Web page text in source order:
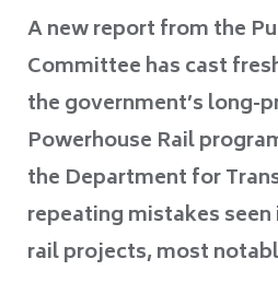
A new report from the
Committee has cast
the government’s long-
Powerhouse Rail
the Department for
repeating mistakes
rail projects, most